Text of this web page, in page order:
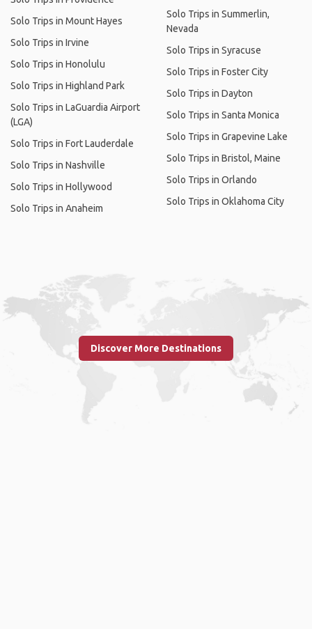
Solo Trips in Mount Hayes
Solo Trips in Irvine
Solo Trips in Honolulu
Solo Trips in Highland Park
Solo Trips in LaGuardia Airport
(LGA)
Solo Trips in Fort Lauderdale
Solo Trips in Nashville
Solo Trips in Hollywood
Solo Trips in Anaheim
Solo Trips in Summerlin,
Nevada
Solo Trips in Syracuse
Solo Trips in Foster City
Solo Trips in Dayton
Solo Trips in Santa Monica
Solo Trips in Grapevine Lake
Solo Trips in Bristol, Maine
Solo Trips in Orlando
Solo Trips in Oklahoma City
Discover More Destinations